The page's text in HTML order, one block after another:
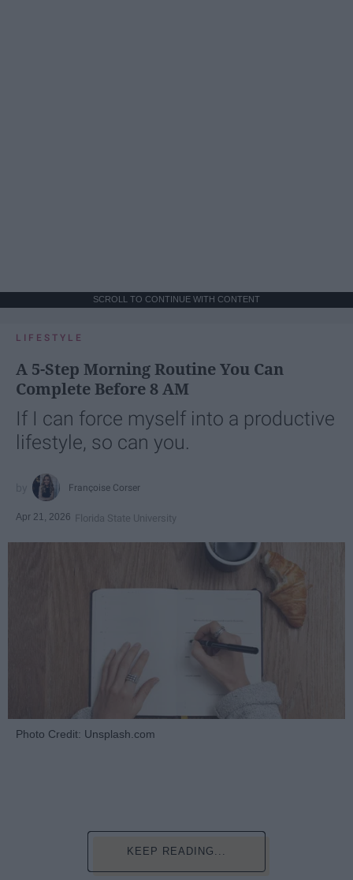
SCROLL TO CONTINUE WITH CONTENT
LIFESTYLE
A 5-Step Morning Routine You Can
Complete Before 8 AM
If I can force myself into a productive
lifestyle, so can you.
Françoise Corser
Apr 21, 2026 Florida State University
Photo Credit: Unsplash.com
KEEP READING...